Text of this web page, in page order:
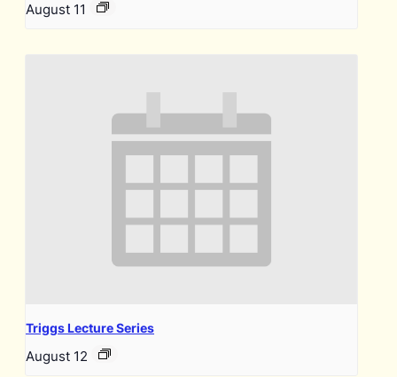
August 11
Triggs Lecture Series
August 12